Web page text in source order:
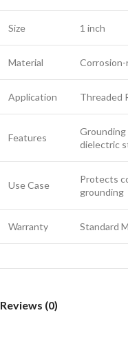
Size 1 inch
Material
Application Threaded
Features
dielectric
Use Case
Protects
grounding
Warranty Standard
Reviews (0)